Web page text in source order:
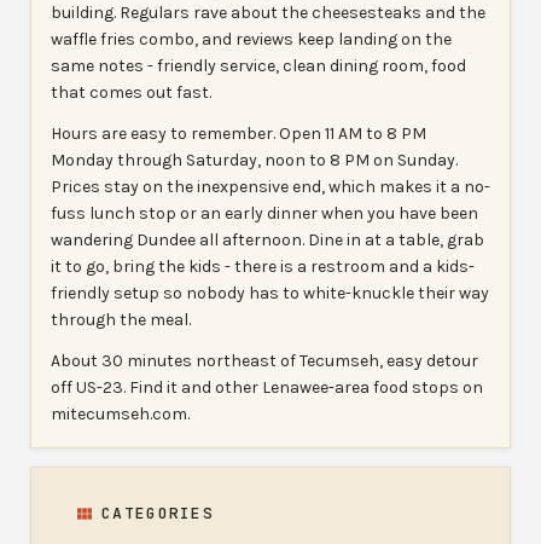
building. Regulars rave about the cheesesteaks and the
waffle fries combo, and reviews keep landing on the
same notes - friendly service, clean dining room, food
that comes out fast.
Hours are easy to remember. Open 11 AM to 8 PM
Monday through Saturday, noon to 8 PM on Sunday.
Prices stay on the inexpensive end, which makes it a no-
fuss lunch stop or an early dinner when you have been
wandering Dundee all afternoon. Dine in at a table, grab
it to go, bring the kids - there is a restroom and a kids-
friendly setup so nobody has to white-knuckle their way
through the meal.
About 30 minutes northeast of Tecumseh, easy detour
off US-23. Find it and other Lenawee-area food stops on
mitecumseh.com.
CATEGORIES